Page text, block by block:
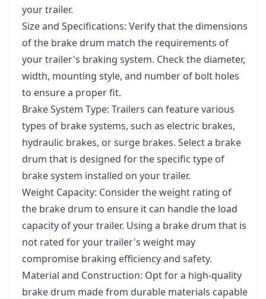
your trailer.
Size and Specifications: Verify that the dimensions
of the brake drum match the requirements of
your trailer's braking system. Check the diameter,
width, mounting style, and number of bolt holes
to ensure a proper fit.
Brake System Type: Trailers can feature various
types of brake systems, such as electric brakes,
hydraulic brakes, or surge brakes. Select a brake
drum that is designed for the specific type of
brake system installed on your trailer.
Weight Capacity: Consider the weight rating of
the brake drum to ensure it can handle the load
capacity of your trailer. Using a brake drum that is
not rated for your trailer's weight may
compromise braking efficiency and safety.
Material and Construction: Opt for a high-quality
brake drum made from durable materials capable